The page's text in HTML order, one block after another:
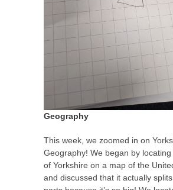
Geography
This week, we zoomed in on
Geography! We began by
of Yorkshire on a map of the
and discussed that it actually